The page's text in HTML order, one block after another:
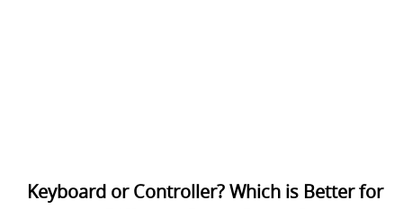
Keyboard or Controller? Which is Better for